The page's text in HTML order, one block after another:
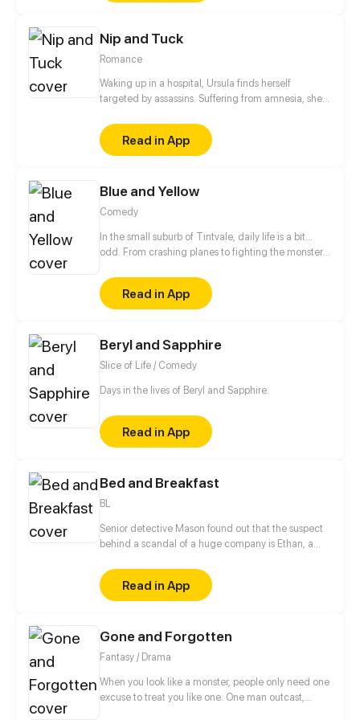
admit it but behind her family's back she has been
irrelevant because I am stuck with her forever. This
is the story of me and Marigold.
Nip and Tuck
Romance
Waking up in a hospital, Ursula finds herself
targeted by assassins. Suffering from amnesia, she's
husband appears and takes out the final attacker,
saving her. Just who is this stranger who knows her
so well?
Read in App
Blue and Yellow
Comedy
In the small suburb of Tintvale, daily life is a bit...
odd. From crashing planes to fighting the monster
deal with normal teen problems, as well as
abnormal ones.
Read in App
Beryl and Sapphire
Slice of Life / Comedy
Days in the lives of Beryl and Sapphire.
Read in App
Bed and Breakfast
BL
Senior detective Mason found out that the suspect
behind a scandal of a huge company is Ethan, a
perfect reputation and put Ethan in jail? Or just ask
him out on a date?
Read in App
Gone and Forgotten
Fantasy / Drama
When you look like a monster, people only need one
excuse to treat you like one. One man outcast,